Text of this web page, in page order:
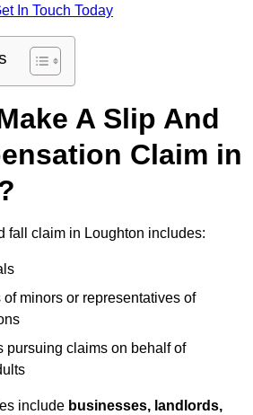
In Touch Today
A Slip And
Claim in
fall claim in Loughton includes:
of minors or representatives of
pursuing claims on behalf of
include businesses, landlords,